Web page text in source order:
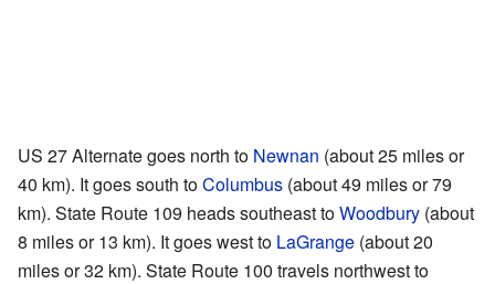
US 27 Alternate goes north to Newnan (about 25 miles or
40 km). It goes south toColumbus (about 49 miles or 79
km). State Route 109 heads southeast toWoodbury (about
8 miles or 13 km). It goes west to LaGrange (about 20
miles or 32 km). State Route 100 travels northwest to